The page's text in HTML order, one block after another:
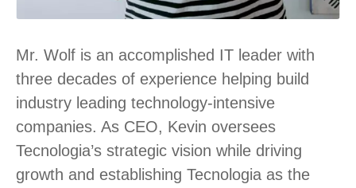
Mr. Wolf is an accomplished IT leader with
three decades of experience helping build
industry leading technology-intensive
companies. As CEO, Kevin oversees
Tecnologia’s strategic vision while driving
growth and establishing Tecnologia as the